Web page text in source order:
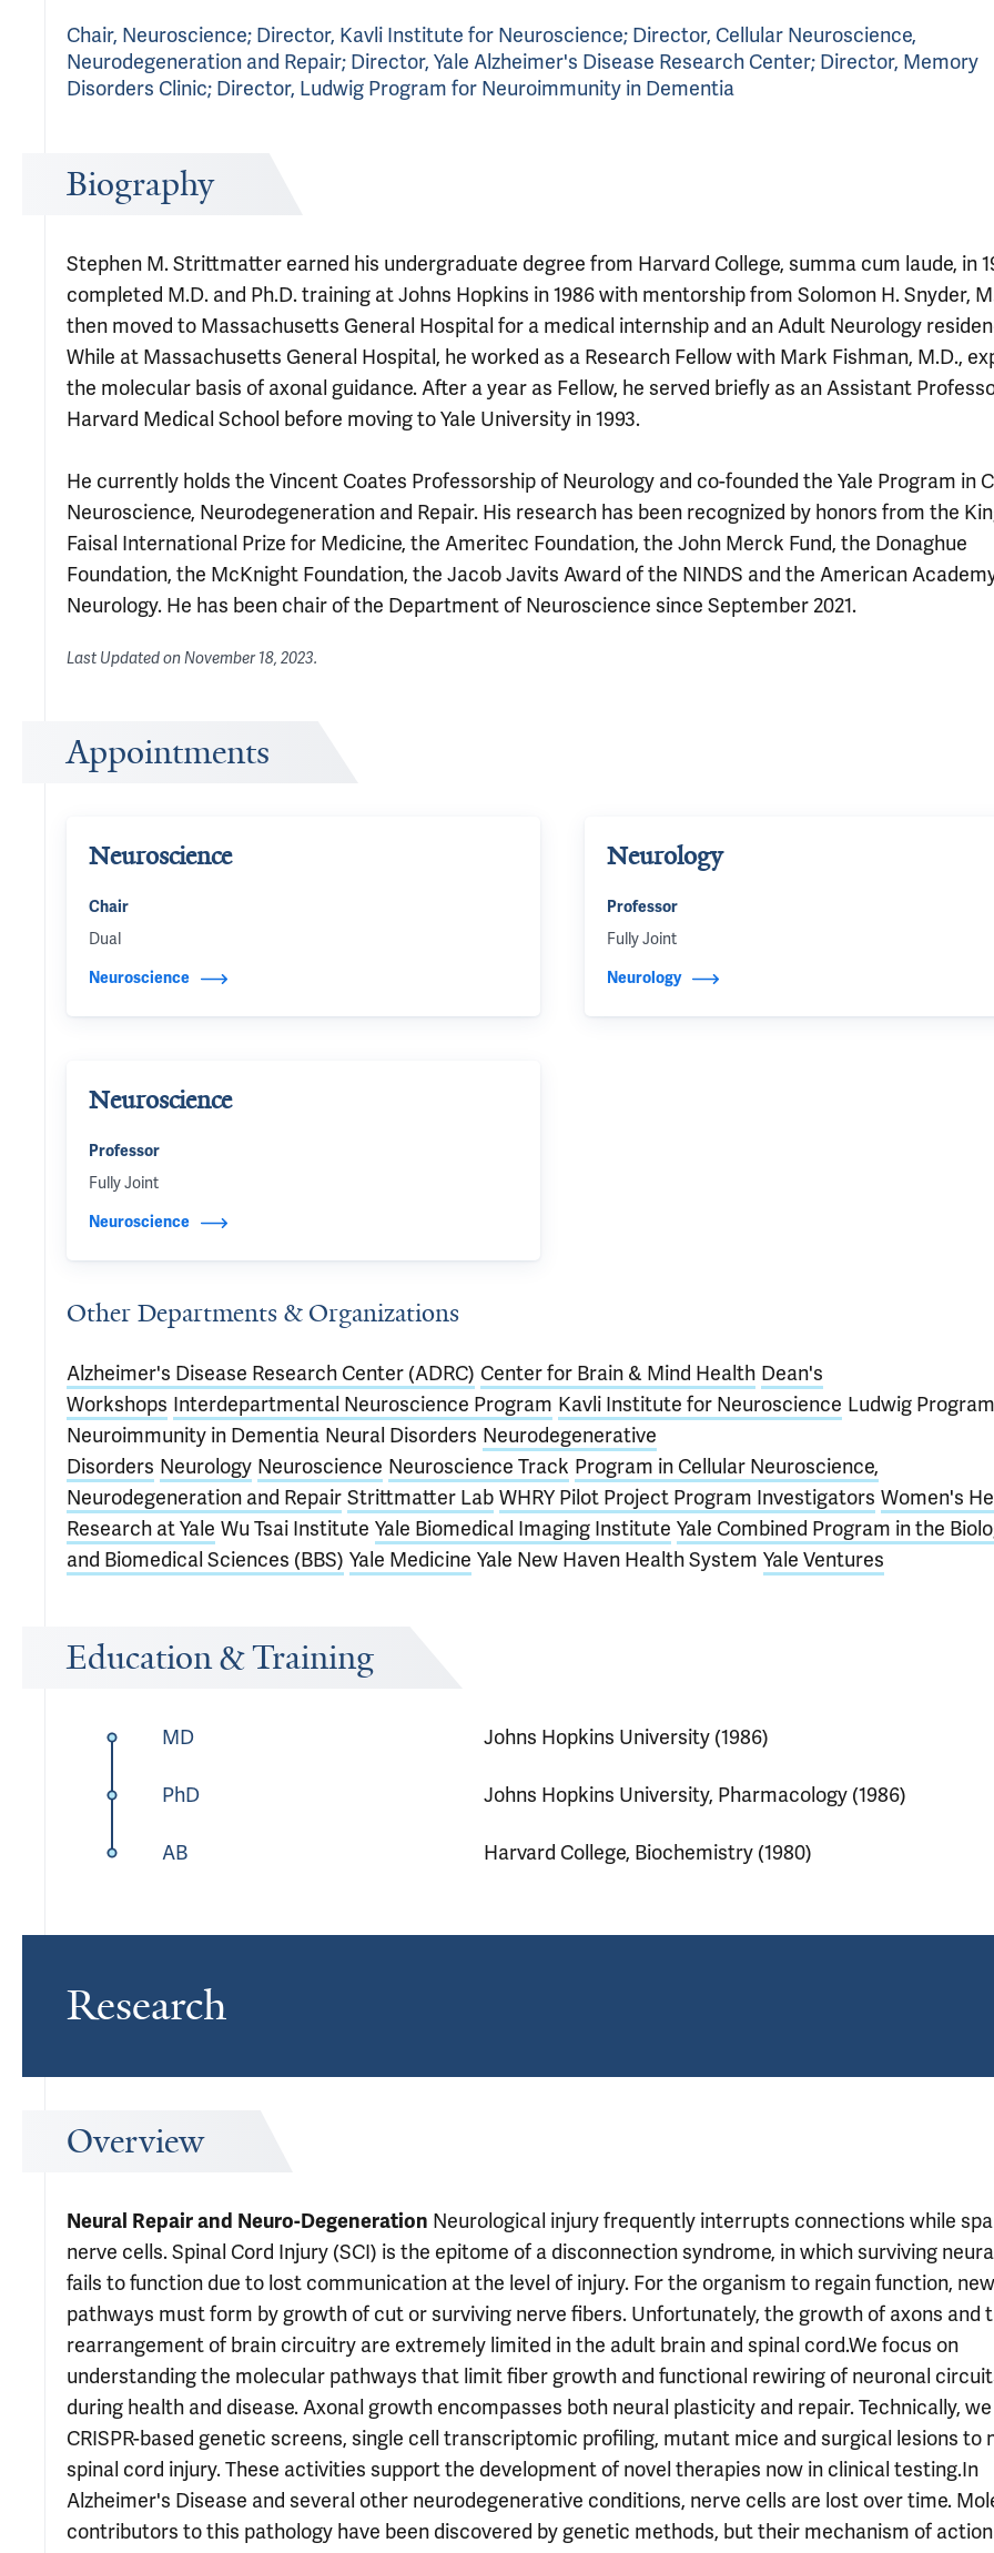
Chair, Neuroscience; Director, Kavli Institute for Neuroscience; Director, Cellular Neuroscience,
Neurodegeneration and Repair; Director, Yale Alzheimer's Disease Research Center; Director, Memory
Disorders Clinic; Director, Ludwig Program for Neuroimmunity in Dementia
Biography
Stephen M. Strittmatter earned his undergraduate degree from Harvard College, summa cum laude, in
completed M.D. and Ph.D. training at Johns Hopkins in 1986 with mentorship from Solomon H. Snyder,
then moved to Massachusetts General Hospital for a medical internship and an Adult Neurology
While at Massachusetts General Hospital, he worked as a Research Fellow with Mark Fishman, M.D.,
the molecular basis of axonal guidance. After a year as Fellow, he served briefly as an Assistant
Harvard Medical School before moving to Yale University in 1993.
He currently holds the Vincent Coates Professorship of Neurology and co-founded the Yale Program in
Neuroscience, Neurodegeneration and Repair. His research has been recognized by honors from the
Faisal International Prize for Medicine, the Ameritec Foundation, the John Merck Fund, the Donaghue
Foundation, the McKnight Foundation, the Jacob Javits Award of the NINDS and the American
Neurology. He has been chair of the Department of Neuroscience since September 2021.
Last Updated onNovember 18, 2023.
Appointments
Neuroscience
Chair
Dual
Neuroscience
Neurology
Professor
Fully Joint
Neurology
Neuroscience
Professor
Fully Joint
Neuroscience
Other Departments & Organizations
Alzheimer's Disease Research Center (ADRC) Center for Brain & Mind Health Dean's
Workshops Interdepartmental Neuroscience Program Kavli Institute for Neuroscience Ludwig
Neuroimmunity in Dementia Neural Disorders Neurodegenerative
Disorders Neurology Neuroscience Neuroscience Track Program in Cellular Neuroscience,
Neurodegeneration and Repair Strittmatter Lab WHRY Pilot Project Program Investigators Women's
Research at Yale Wu Tsai Institute Yale Biomedical Imaging Institute Yale Combined Program in the
and Biomedical Sciences (BBS) Yale Medicine Yale New Haven Health System Yale Ventures
Education & Training
MD Johns Hopkins University (1986)
PhD Johns Hopkins University, Pharmacology (1986)
AB Harvard College, Biochemistry (1980)
Research
Overview
Neural Repair and Neuro-Degeneration Neurological injury frequently interrupts connections while
nerve cells. Spinal Cord Injury (SCI) is the epitome of a disconnection syndrome, in which surviving
fails to function due to lost communication at the level of injury. For the organism to regain function, new
pathways must form by growth of cut or surviving nerve fibers. Unfortunately, the growth of axons and
rearrangement of brain circuitry are extremely limited in the adult brain and spinal cord.We focus on
understanding the molecular pathways that limit fiber growth and functional rewiring of neuronal
during health and disease. Axonal growth encompasses both neural plasticity and repair. Technically,
CRISPR-based genetic screens, single cell transcriptomic profiling, mutant mice and surgical lesions to
spinal cord injury. These activities support the development of novel therapies now in clinical testing.In
Alzheimer's Disease and several other neurodegenerative conditions, nerve cells are lost over time.
contributors to this pathology have been discovered by genetic methods, but their mechanism of